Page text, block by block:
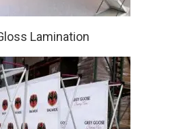
Lamination